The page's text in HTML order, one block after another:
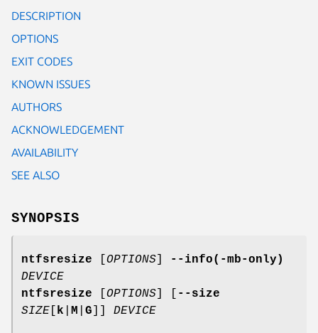
DESCRIPTION
OPTIONS
EXIT CODES
KNOWN ISSUES
AUTHORS
ACKNOWLEDGEMENT
AVAILABILITY
SEE ALSO
SYNOPSIS
ntfsresize OPTIONS
--info(-mb-only)
DEVICE
ntfsresize
OPTIONS
--size
SIZE
k M G DEVICE